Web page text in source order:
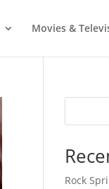
Movies &
Rock